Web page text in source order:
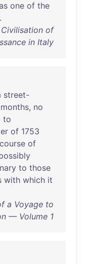
as one of the
.
of
in Italy
street-
months, no
to
of 1753
course of
to those
with which it
a Voyage to
— Volume 1